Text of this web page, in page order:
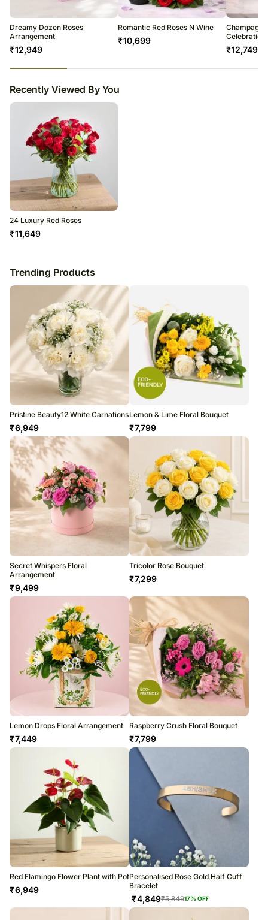
Occasionally, substitution of flowers is necessary due to temporary
and/or regional unavailability issues.
Dreamy Dozen Roses
Arrangement
₹12,949
Romantic Red Roses N Wine
₹10,699
Celebration
₹12,749
Recently Viewed By You
24 Luxury Red Roses
₹11,649
Trending Products
Pristine Beauty12 White Carnations
₹6,949
Lemon & Lime Floral Bouquet
₹7,799
Secret Whispers Floral
Arrangement
₹9,499
Tricolor Rose Bouquet
₹7,299
Lemon Drops Floral Arrangement
₹7,449
Raspberry Crush Floral Bouquet
₹7,799
Red Flamingo Flower Plant with Pot
₹6,949
Personalised Rose Gold Half Cuff
Bracelet
₹4,849₹5,84917% OFF